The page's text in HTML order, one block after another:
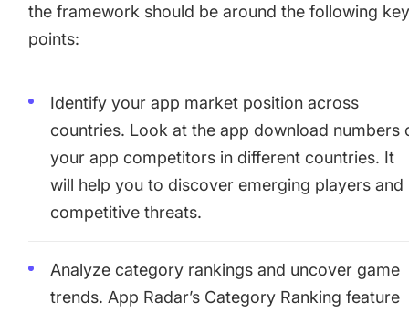
the framework should be around the following
points:
Identify your app market position across
countries. Look atthe app download numbers
your app competitors in different countries. It
will help you to discover emerging players and
competitive threats.
Analyze category rankings and uncover game
trends. App Radar’s Category Ranking feature